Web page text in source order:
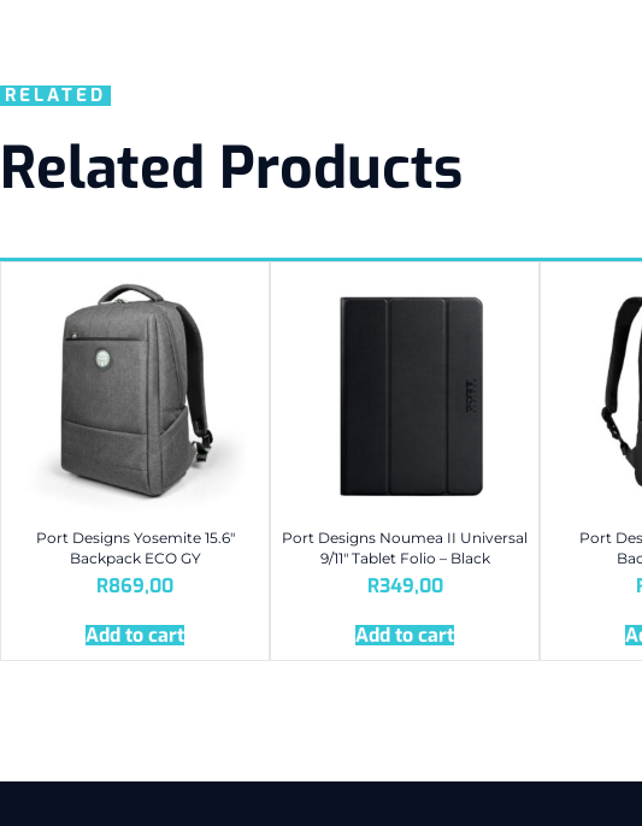
RELATED
Related Products
Port Designs Yosemite 15.6″
Backpack ECO GY
R869,00
Add to cart
Port Designs Noumea II Universal
9/11″ Tablet Folio – Black
R349,00
Add to cart
Port